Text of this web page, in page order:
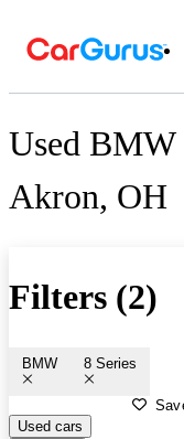
Used BMW
Akron, OH
Filters (2)
BMW 8 Series
Used cars